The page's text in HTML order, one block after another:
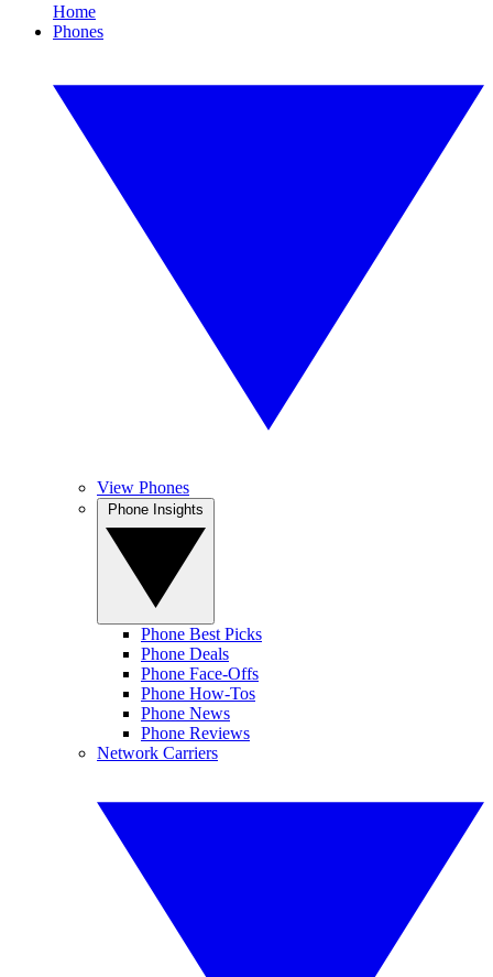
Home
Phones
View Phones
Phone Best Picks
Phone Deals
Phone Face-Offs
Phone How-Tos
Phone News
Phone Reviews
Network Carriers